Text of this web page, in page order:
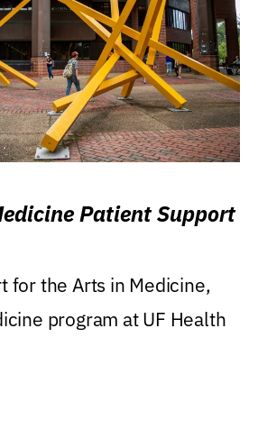
Patient Support
for the Arts in Medicine,
program at UF Health